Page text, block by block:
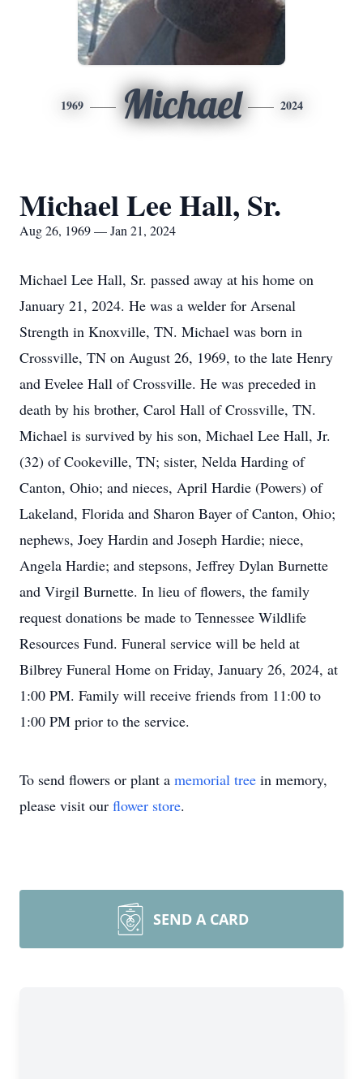
1969 Michael 2024
Michael Lee Hall, Sr.
Aug 26, 1969 — Jan 21, 2024
Michael Lee Hall, Sr. passed away at his home on
January 21, 2024. He was a welder for Arsenal
Strength in Knoxville, TN. Michael was born in
Crossville, TN on August 26, 1969, to the late Henry
and Evelee Hall of Crossville. He was preceded in
death by his brother, Carol Hall of Crossville, TN.
Michael is survived by his son, Michael Lee Hall, Jr.
(32) of Cookeville, TN; sister, Nelda Harding of
Canton, Ohio; and nieces, April Hardie (Powers) of
Lakeland, Florida and Sharon Bayer of Canton, Ohio;
nephews, Joey Hardin and Joseph Hardie; niece,
Angela Hardie; and stepsons, Jeffrey Dylan Burnette
and Virgil Burnette. In lieu of flowers, the family
request donations be made to Tennessee Wildlife
Resources Fund. Funeral service will be held at
Bilbrey Funeral Home on Friday, January 26, 2024, at
1:00 PM. Family will receive friends from 11:00 to
1:00 PM prior to the service.
To send flowers or plant a memorial tree in memory,
please visit our flower store.
SEND A CARD